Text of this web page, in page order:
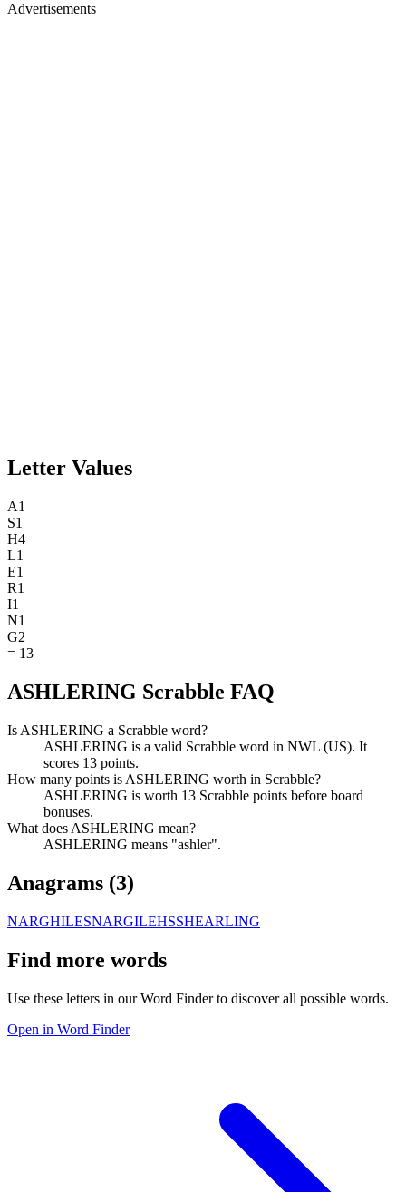
Advertisements
Letter Values
A1
S1
H4
L1
E1
R1
I1
N1
G2
= 13
ASHLERING Scrabble FAQ
Is ASHLERING a Scrabble word?
ASHLERING is a valid Scrabble word in NWL (US). It
scores 13 points.
How many points is ASHLERING worth in Scrabble?
ASHLERING is worth 13 Scrabble points before board
bonuses.
What does ASHLERING mean?
ASHLERING means "ashler".
Anagrams (3)
NARGHILESNARGILEHSSHEARLING
Find more words
Use these letters in our Word Finder to discover all possible words.
Open in Word Finder